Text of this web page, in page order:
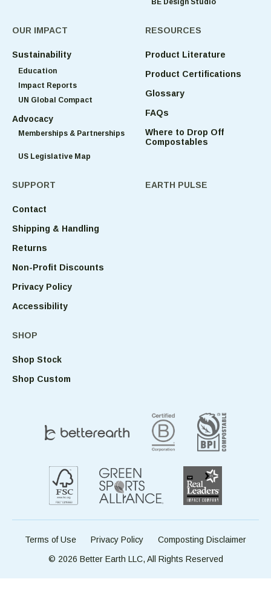
BE Design Studio
OUR IMPACT
Sustainability
Education
Impact Reports
UN Global Compact
Advocacy
Memberships & Partnerships
US Legislative Map
RESOURCES
Product Literature
Product Certifications
Glossary
FAQs
Where to Drop Off
Compostables
SUPPORT
Contact
Shipping & Handling
Returns
Non-Profit Discounts
Privacy Policy
Accessibility
EARTH PULSE
SHOP
Shop Stock
Shop Custom
Terms of Use Privacy Policy
Composting Disclaimer
© 2026 Better Earth LLC, All Rights Reserved